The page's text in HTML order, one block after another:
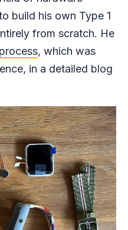
build his own Type 1
from scratch. He
, which was
in a detailed blog